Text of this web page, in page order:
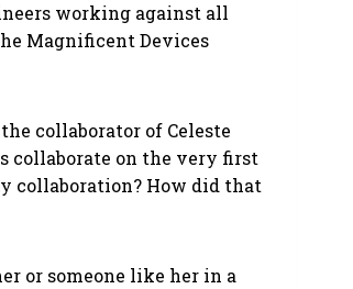
working against all
Magnificent Devices
collaborator of Celeste
collaborate on the very first
collaboration? How did that
or someone like her in a